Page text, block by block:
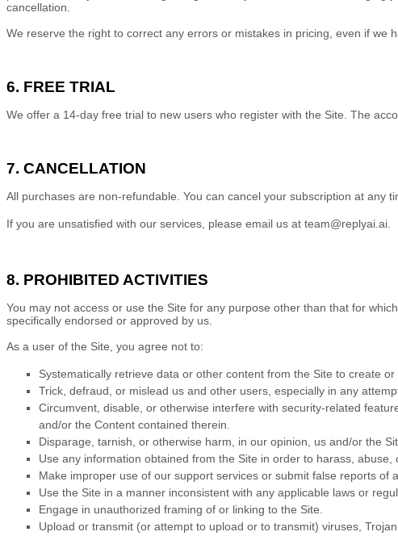
cancellation.
We reserve the right to correct any errors or mistakes in pricing, even if we
6. FREE TRIAL
We offer a 14-day free trial to new users who register with the Site. The
7. CANCELLATION
All purchases are non-refundable. You can cancel your subscription at any
If you are unsatisfied with our services, please email us at team@replyai.ai
8. PROHIBITED ACTIVITIES
You may not access or use the Site for any purpose other than that for
specifically endorsed or approved by us.
As a user of the Site, you agree not to:
Systematically retrieve data or other content from the Site to create
Trick, defraud, or mislead us and other users, especially in any
Circumvent, disable, or otherwise interfere with security-related
and/or the Content contained therein.
Disparage, tarnish, or otherwise harm, in our opinion, us and/or the
Use any information obtained from the Site in order to harass, abuse,
Make improper use of our support services or submit false reports of
Use the Site in a manner inconsistent with any applicable laws or
Engage in unauthorized framing of or linking to the Site.
Upload or transmit (or attempt to upload or to transmit) viruses,